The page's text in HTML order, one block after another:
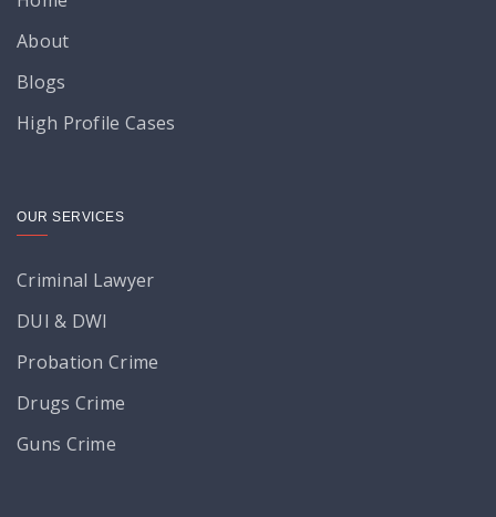
About
Blogs
High Profile Cases
OUR SERVICES
Criminal Lawyer
DUI & DWI
Probation Crime
Drugs Crime
Guns Crime